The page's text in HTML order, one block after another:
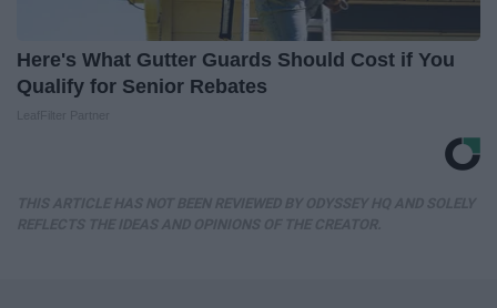
Here's What Gutter Guards Should Cost if You
Qualify for Senior Rebates